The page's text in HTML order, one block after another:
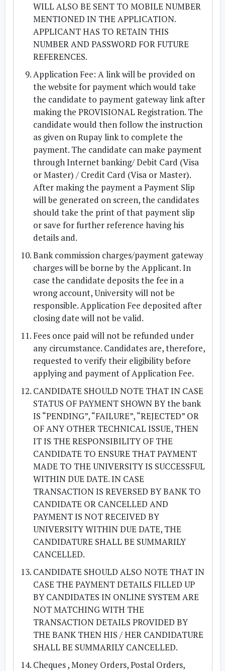
WILL ALSO BE SENT TO MOBILE NUMBER
MENTIONED IN THE APPLICATION.
APPLICANT HAS TO RETAIN THIS
NUMBER AND PASSWORD FOR FUTURE
REFERENCES.
Application Fee: A link will be provided on
the website for payment which would take
the candidate to payment gateway link after
making the PROVISIONAL Registration. The
candidate would then follow the instruction
as given on Rupay link to complete the
payment. The candidate can make payment
through Internet banking/ Debit Card (Visa
or Master) / Credit Card (Visa or Master).
After making the payment a Payment Slip
will be generated on screen, the candidates
should take the print of that payment slip
or save for further reference having his
details and.
Bank commission charges/payment gateway
charges will be borne by the Applicant. In
case the candidate deposits the fee in a
wrong account, University will not be
responsible. Application Fee deposited after
closing date will not be valid.
Fees once paid will not be refunded under
any circumstance. Candidates are, therefore,
requested to verify their eligibility before
applying and payment of Application Fee.
CANDIDATE SHOULD NOTE THAT IN CASE
STATUS OF PAYMENT SHOWN BY the bank
IS “PENDING”, “FAILURE”, “REJECTED” OR
OF ANY OTHER TECHNICAL ISSUE, THEN
IT IS THE RESPONSIBILITY OF THE
CANDIDATE TO ENSURE THAT PAYMENT
MADE TO THE UNIVERSITY IS SUCCESSFUL
WITHIN DUE DATE. IN CASE
TRANSACTION IS REVERSED BY BANK TO
CANDIDATE OR CANCELLED AND
PAYMENT IS NOT RECEIVED BY
UNIVERSITY WITHIN DUE DATE, THE
CANDIDATURE SHALL BE SUMMARILY
CANCELLED.
CANDIDATE SHOULD ALSO NOTE THAT IN
CASE THE PAYMENT DETAILS FILLED UP
BY CANDIDATES IN ONLINE SYSTEM ARE
NOT MATCHING WITH THE
TRANSACTION DETAILS PROVIDED BY
THE BANK THEN HIS / HER CANDIDATURE
SHALL BE SUMMARILY CANCELLED.
Cheques , Money Orders, Postal Orders,